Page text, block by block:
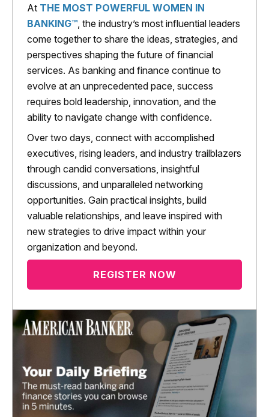
At THE MOST POWERFUL WOMEN IN
BANKING™, the industry’s most influential leaders
come together to share the ideas, strategies, and
perspectives shaping the future of financial
services. As banking and finance continue to
evolve at an unprecedented pace, success
requires bold leadership, innovation, and the
ability to navigate change with confidence.
Over two days, connect with accomplished
executives, rising leaders, and industry trailblazers
through candid conversations, insightful
discussions, and unparalleled networking
opportunities. Gain practical insights, build
valuable relationships, and leave inspired with
new strategies to drive impact within your
organization and beyond.
REGISTER NOW